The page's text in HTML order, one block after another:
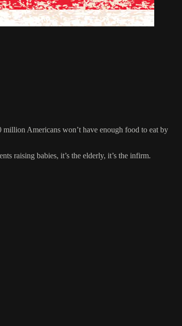
Americans won’t have enough food to eat by
raising babies, it’s the elderly, it’s the infirm.